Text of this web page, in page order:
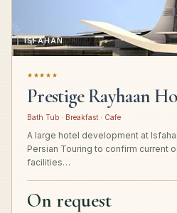
ISFAHAN
★★★★★
Prestige Rayhaan
Bath Tub · Breakfast · Cafe
A large hotel development at
Persian Touring to confirm current
facilities…
On request